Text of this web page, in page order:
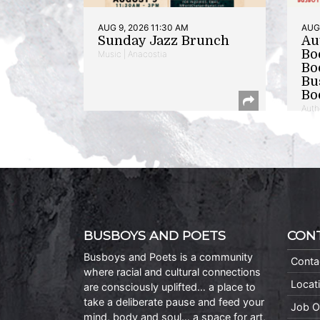
AUG 9, 2026 11:30 AM
Sunday Jazz Brunch
Music | Anacostia
BUSBOYS AND POETS
Busboys and Poets is a community
where racial and cultural connections
are consciously uplifted… a place to
take a deliberate pause and feed your
mind, body and soul… a space for art,
Job